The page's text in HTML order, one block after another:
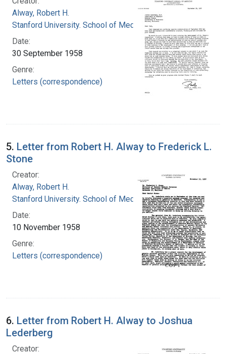
Alway, Robert H.
Stanford University. School of Medicine
Date:
30 September 1958
Genre:
Letters (correspondence)
5. Letter from Robert H. Alway to Frederick L.
Stone
Creator:
Alway, Robert H.
Stanford University. School of Medicine
Date:
10 November 1958
Genre:
Letters (correspondence)
6. Letter from Robert H. Alway to Joshua
Lederberg
Creator: